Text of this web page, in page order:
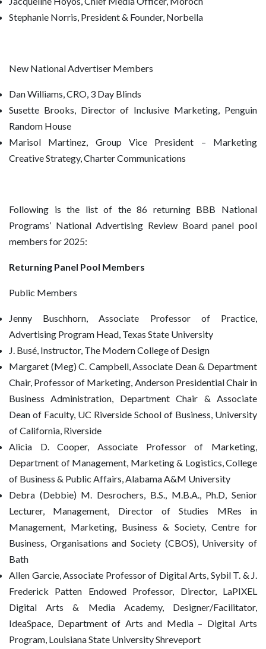
Stephanie Norris, President & Founder, Norbella
New National Advertiser Members
Dan Williams, CRO, 3 Day Blinds
Susette Brooks, Director of Inclusive Marketing, Penguin
Random House
Marisol Martinez, Group Vice President – Marketing
Creative Strategy, Charter Communications
Following is the list of the 86 returning BBB National
Programs’ National Advertising Review Board panel pool
members for 2025:
Returning Panel Pool Members
Public Members
Jenny Buschhorn, Associate Professor of Practice,
Advertising Program Head, Texas State University
J. Busé, Instructor, The Modern College of Design
Margaret (Meg) C. Campbell, Associate Dean & Department
Chair, Professor of Marketing, Anderson Presidential Chair in
Business Administration, Department Chair & Associate
Dean of Faculty, UC Riverside School of Business, University
of California, Riverside
Alicia D. Cooper, Associate Professor of Marketing,
Department of Management, Marketing & Logistics, College
of Business & Public Affairs, Alabama A&M University
Debra (Debbie) M. Desrochers, B.S., M.B.A., Ph.D, Senior
Lecturer, Management, Director of Studies MRes in
Management, Marketing, Business & Society, Centre for
Business, Organisations and Society (CBOS), University of
Bath
Allen Garcie, Associate Professor of Digital Arts, Sybil T. & J.
Frederick Patten Endowed Professor, Director, LaPIXEL
Digital Arts & Media Academy, Designer/Facilitator,
IdeaSpace, Department of Arts and Media – Digital Arts
Program, Louisiana State University Shreveport